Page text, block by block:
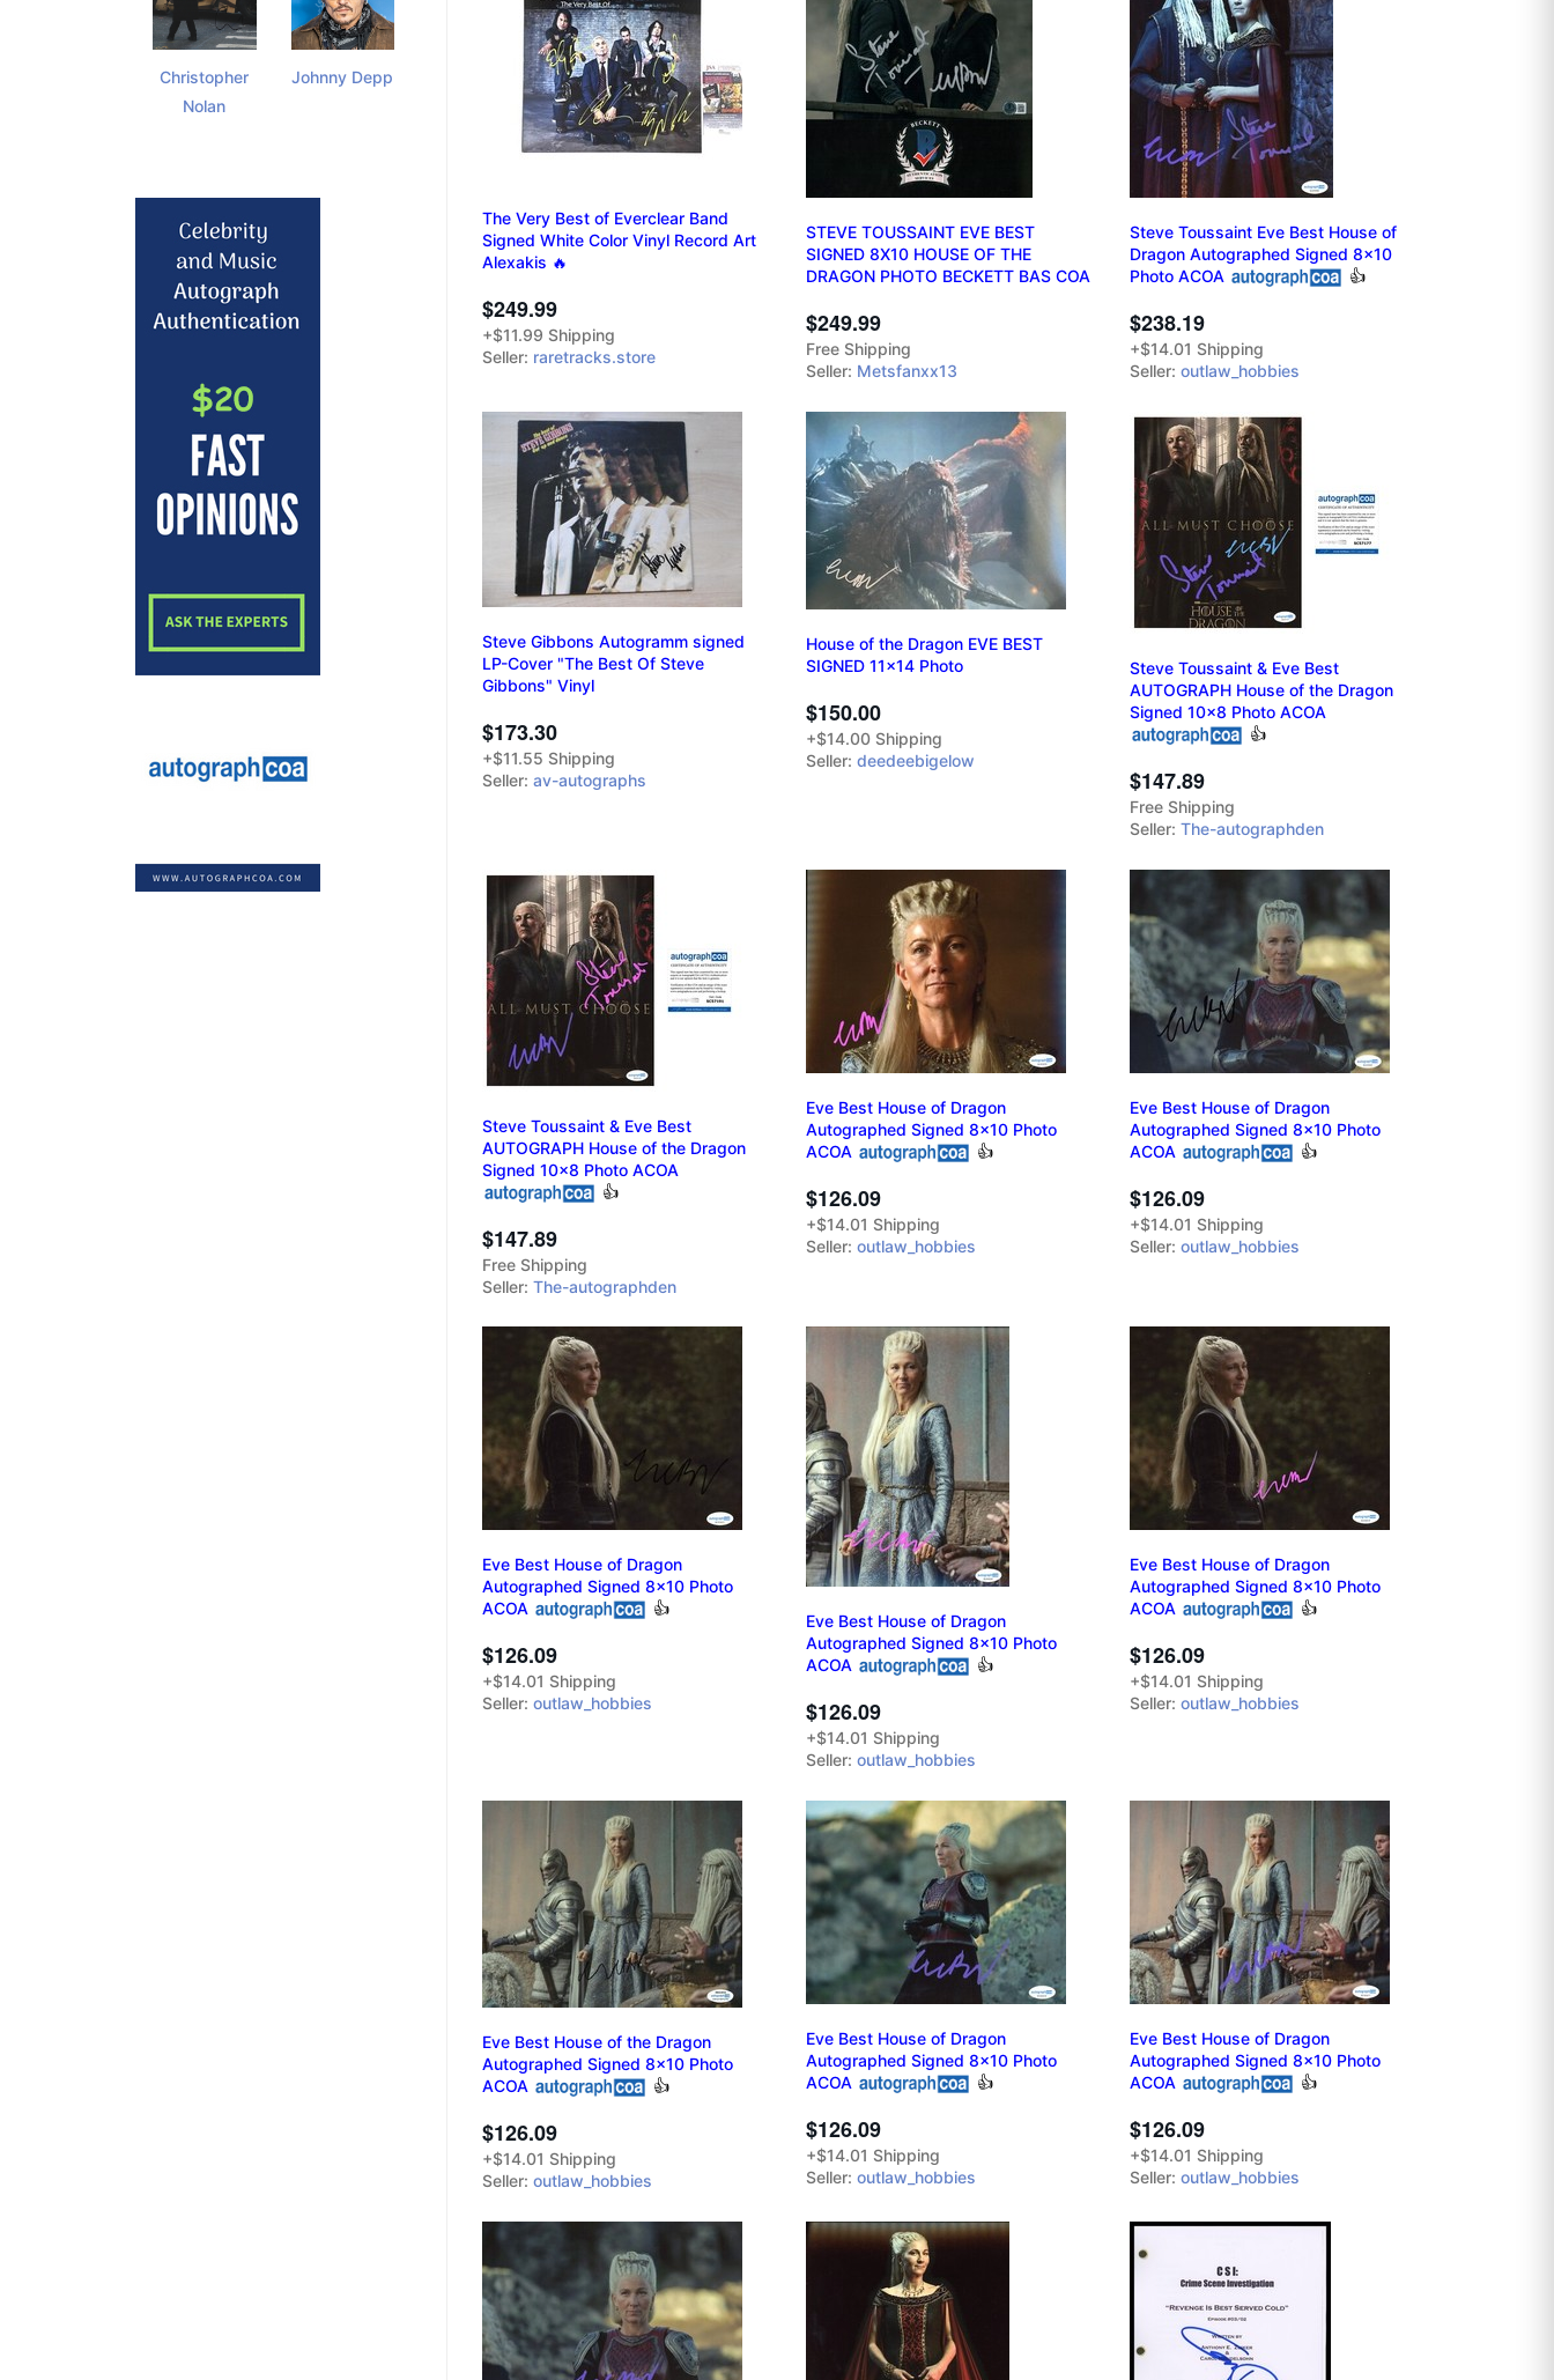
The Very Best of Everclear Band
Signed White Color Vinyl Record Art
Alexakis 🔥
$249.99
+$11.99 Shipping
Seller: raretracks.store
STEVE TOUSSAINT EVE BEST
SIGNED 8X10 HOUSE OF THE
DRAGON PHOTO BECKETT BAS COA
$249.99
Free Shipping
Seller: Metsfanxx13
Steve Toussaint Eve Best House of
Dragon Autographed Signed 8x10
Photo ACOA
👍
$238.19
+$14.01 Shipping
Seller: outlaw_hobbies
Steve Gibbons Autogramm signed
LP-Cover "The Best Of Steve
Gibbons" Vinyl
$173.30
+$11.55 Shipping
Seller: av-autographs
House of the Dragon EVE BEST
SIGNED 11x14 Photo
$150.00
+$14.00 Shipping
Seller: deedeebigelow
Steve Toussaint & Eve Best
AUTOGRAPH House of the Dragon
Signed 10x8 Photo ACOA
👍
$147.89
Free Shipping
Seller: The-autographden
Steve Toussaint & Eve Best
AUTOGRAPH House of the Dragon
Signed 10x8 Photo ACOA
👍
$147.89
Free Shipping
Seller: The-autographden
Eve Best House of Dragon
Autographed Signed 8x10 Photo
ACOA
👍
$126.09
+$14.01 Shipping
Seller: outlaw_hobbies
Eve Best House of Dragon
Autographed Signed 8x10 Photo
ACOA
👍
$126.09
+$14.01 Shipping
Seller: outlaw_hobbies
Eve Best House of Dragon
Autographed Signed 8x10 Photo
ACOA
👍
$126.09
+$14.01 Shipping
Seller: outlaw_hobbies
Eve Best House of Dragon
Autographed Signed 8x10 Photo
ACOA
👍
$126.09
+$14.01 Shipping
Seller: outlaw_hobbies
Eve Best House of Dragon
Autographed Signed 8x10 Photo
ACOA
👍
$126.09
+$14.01 Shipping
Seller: outlaw_hobbies
Eve Best House of the Dragon
Autographed Signed 8x10 Photo
ACOA
👍
$126.09
+$14.01 Shipping
Seller: outlaw_hobbies
Eve Best House of Dragon
Autographed Signed 8x10 Photo
ACOA
👍
$126.09
+$14.01 Shipping
Seller: outlaw_hobbies
Eve Best House of Dragon
Autographed Signed 8x10 Photo
ACOA
👍
$126.09
+$14.01 Shipping
Seller: outlaw_hobbies
Christopher
Nolan
Johnny Depp